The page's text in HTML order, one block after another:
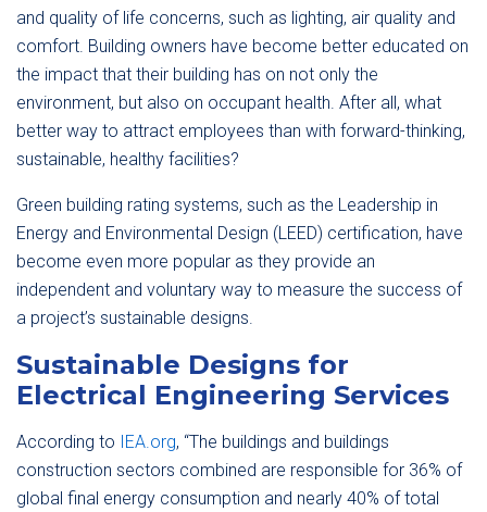
and quality of life concerns, such as lighting, air quality and
comfort. Building owners have become better educated on
the impact that their building has on not only the
environment, but also on occupant health. After all, what
better way to attract employees than with forward-thinking,
sustainable, healthy facilities?
Green building rating systems, such as the Leadership in
Energy and Environmental Design (LEED) certification, have
become even more popular as they provide an
independent and voluntary way to measure the success of
a project’s sustainable designs.
Sustainable Designs for
Electrical Engineering Services
According to IEA.org, “The buildings and buildings
construction sectors combined are responsible for 36% of
global final energy consumption and nearly 40% of total